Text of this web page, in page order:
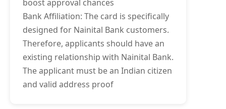
boost approval chances
Bank Affiliation: The card is specifically
designed for Nainital Bank customers.
Therefore, applicants should have an
existing relationship with Nainital Bank.
The applicant must be an Indian citizen
and valid address proof